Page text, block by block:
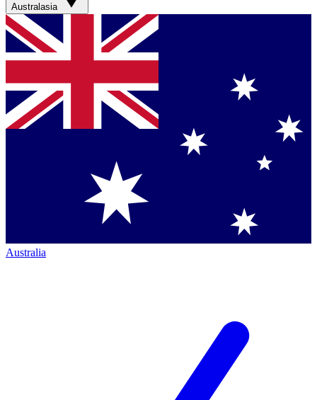
Australasia
Australia